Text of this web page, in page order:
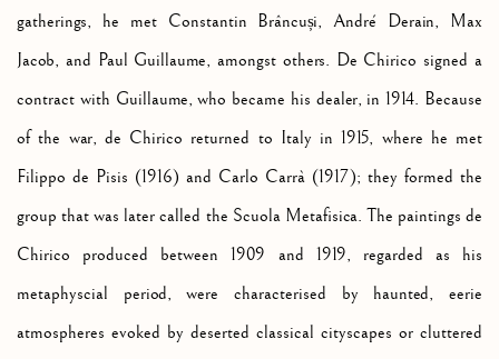
gatherings, he met Constantin Brâncuși, André Derain, Max
Jacob, and Paul Guillaume, amongst others. De Chirico signed a
contract with Guillaume, who became his dealer, in 1914. Because
of the war, de Chirico returned to Italy in 1915, where he met
Filippo de Pisis (1916) and Carlo Carrà (1917); they formed the
group that was later called the Scuola Metafisica. The paintings de
Chirico produced between 1909 and 1919, regarded as his
metaphyscial period, were characterised by haunted, eerie
atmospheres evoked by deserted classical cityscapes or cluttered